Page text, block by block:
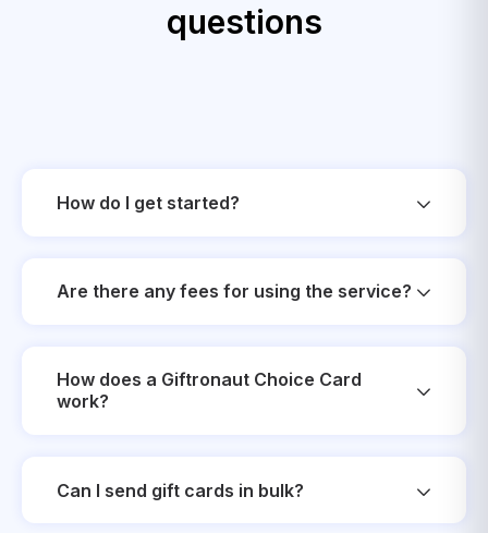
questions
How do I get started?
Are there any fees for using the service?
How does a Giftronaut Choice Card
work?
Can I send gift cards in bulk?